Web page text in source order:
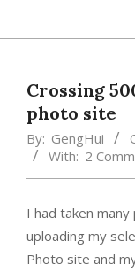
Primary
MenuCrossing
photo site
By: GengHui
With: 2
I had taken
uploading my
Photo site and